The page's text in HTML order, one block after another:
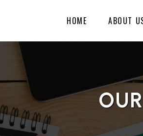
HOME ABOUT